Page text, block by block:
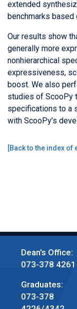
extended
benchmarks based
Our results show
generally more
nonhierarchical
expressiveness,
boost. We also
studies of ScooPy
specifications to a
with ScooPy’s
[Back to the index of
Dean's Office:
073-378 4261
Graduates:
073-378